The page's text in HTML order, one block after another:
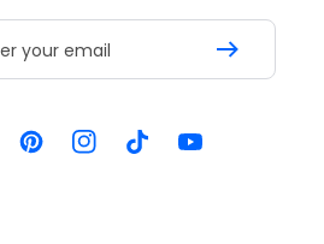
your email
PinterestInstagramTikTok YouTube